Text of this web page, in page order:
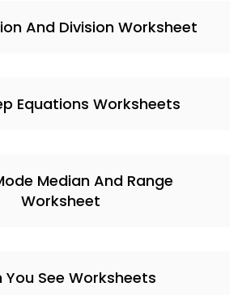
And Division Worksheet
Equations Worksheets
Median And Range
Worksheet
You See Worksheets